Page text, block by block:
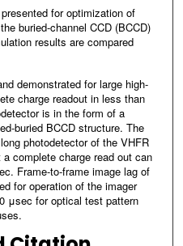
for optimization of
buried-channel CCD (BCCD)
results are compared
demonstrated for large high-
charge readout in less than
is in the form of a
buried BCCD structure. The
photodetector of the VHFR
complete charge read out can
Frame-to-frame image lag of
for operation of the imager
μsec for optical test pattern